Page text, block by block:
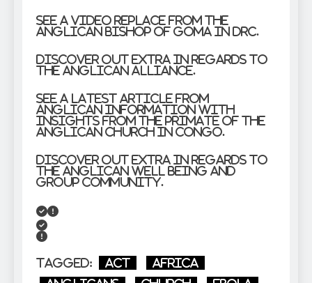
See a video replace from the
Anglican Bishop of Goma in DRC.
Discover out extra in regards to
the Anglican Alliance.
See a latest article from
Anglican Information with
insights from the Primate of the
Anglican Church in Congo.
Discover out extra in regards to
the Anglican Well being and
Group Community.
Tagged: Act
Africa